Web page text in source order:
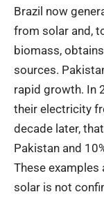
Brazil now
from solar and,
biomass,
sources.
rapid growth. In
their electricity
decade later,
Pakistan and
These
solar is not